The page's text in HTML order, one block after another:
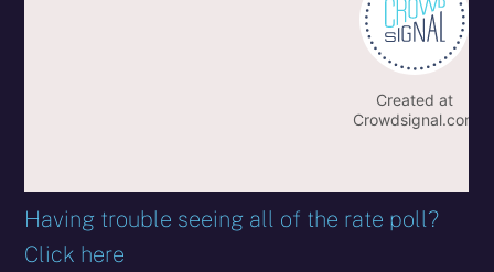
Having trouble seeing all of the rate poll?
Click here